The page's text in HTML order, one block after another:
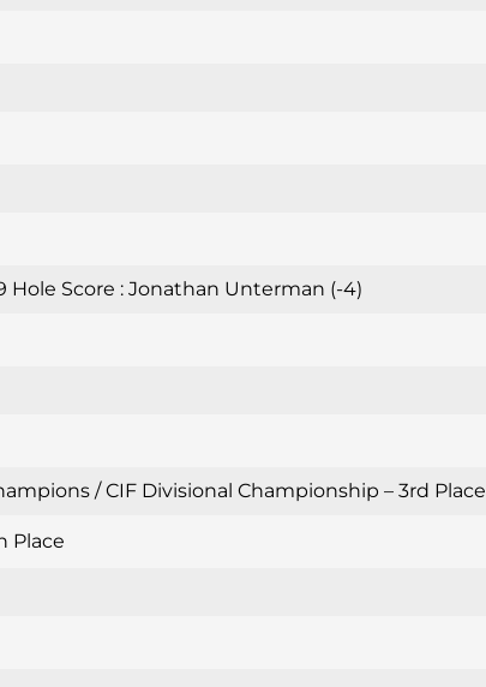
Hole Score : Jonathan Unterman (-4)
/ CIF Divisional Championship – 3rd
Place